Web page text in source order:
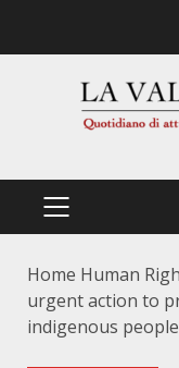
PRIMÄRES
Home Human
urgent action to
indigenous